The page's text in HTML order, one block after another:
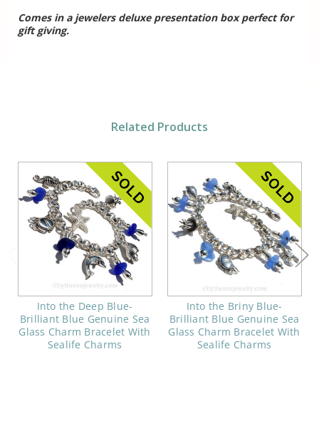
Comes in a jewelers deluxe presentation box perfect for
gift giving.
Related Products
Into the Deep Blue-
Brilliant Blue Genuine Sea
Glass Charm Bracelet With
Sealife Charms
Into the Briny Blue-
Brilliant Blue Genuine Sea
Glass Charm Bracelet With
Sealife Charms